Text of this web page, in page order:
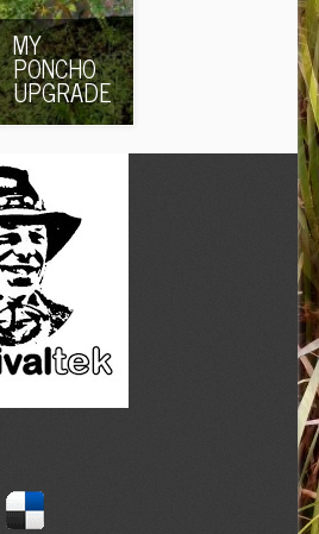
MY
PONCHO
UPGRADE